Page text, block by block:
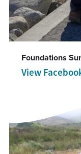
Foundations
View